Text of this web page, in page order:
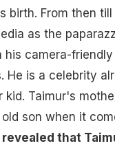
birth. From then till
as the
camera-
is a celebrity
kid. Taimur's
son when it
revealed that